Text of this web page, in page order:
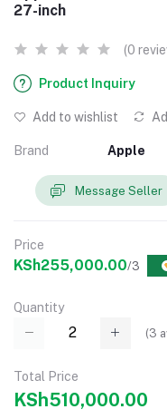
27-inch
(0
Product Inquiry
Add to wishlist
Brand Apple
Message Seller
Price
KSh255,000.00/3
Quantity
(3
Total Price
KSh510,000.00